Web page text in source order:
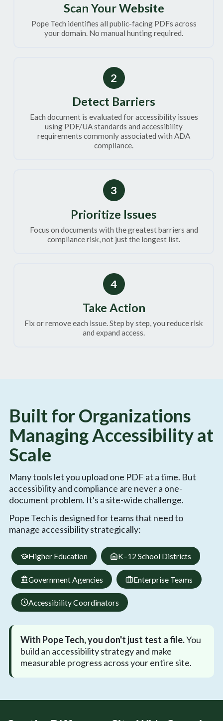
Scan Your Website
Pope Tech identifies all public-facing PDFs across
your domain. No manual hunting required.
2
Detect Barriers
Each document is evaluated for accessibility issues
using PDF/UA standards and accessibility
requirements commonly associated with ADA
compliance.
3
Prioritize Issues
Focus on documents with the greatest barriers and
compliance risk, not just the longest list.
4
Take Action
Fix or remove each issue. Step by step, you reduce risk
and expand access.
Built for Organizations
Managing Accessibility at
Scale
Many tools let you upload one PDF at a time. But
accessibility and compliance are never a one-
document problem. It's a site-wide challenge.
Pope Tech is designed for teams that need to
manage accessibility strategically:
Higher Education K–12 School Districts
Government Agencies Enterprise Teams
Accessibility Coordinators
With Pope Tech, you don't just test a file.You
build an accessibility strategy and make
measurable progress across your entire site.